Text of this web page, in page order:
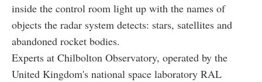
inside the control room light up with the names of
objects the radar system detects: stars, satellites and
abandoned rocket bodies.
Experts at Chilbolton Observatory, operated by the
United Kingdom's national space laboratory RAL